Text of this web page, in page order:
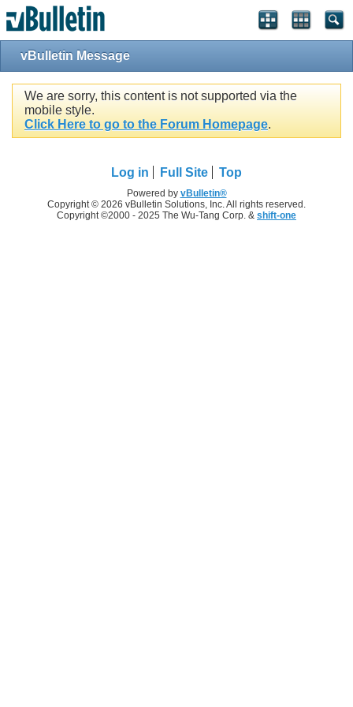
vBulletin Message
We are sorry, this content is not supported via the
mobile style.
Click Here to go to the Forum Homepage.
Log in Full Site Top
Powered by vBulletin®
Copyright © 2026 vBulletin Solutions, Inc. All rights reserved.
Copyright ©2000 - 2025 The Wu-Tang Corp. & shift-one